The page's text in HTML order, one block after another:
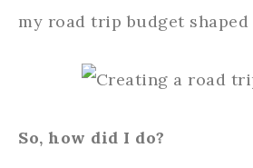
my road trip budget shaped
So, how did I do?